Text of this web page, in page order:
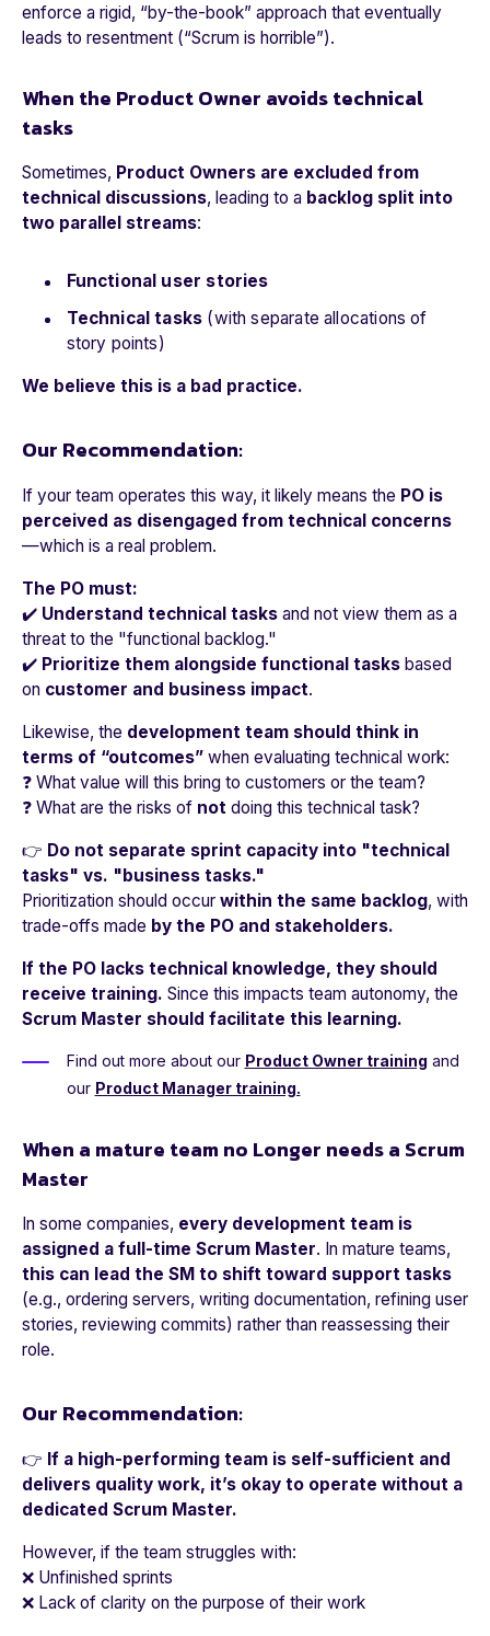
enforce a rigid, “by-the-book” approach that eventually
leads to resentment (“Scrum is horrible”).
When the Product Owner avoids technical
tasks
Sometimes, Product Owners are excluded from
technical discussions, leading to a backlog split into
two parallel streams:
Functional user stories
Technical tasks (with separate allocations of
story points)
We believe this is a bad practice.
Our Recommendation:
If your team operates this way, it likely means the PO is
perceived as disengaged from technical concerns
—which is a real problem.
The PO must:
✔️ Understand technical tasks and not view them as a
threat to the "functional backlog."
✔️ Prioritize them alongside functional tasks based
on customer and business impact.
Likewise, the development team should think in
terms of “outcomes” when evaluating technical work:
❓ What value will this bring to customers or the team?
❓ What are the risks of not doing this technical task?
👉 Do not separate sprint capacity into "technical
tasks" vs. "business tasks."
Prioritization should occur within the same backlog, with
trade-offs made by the PO and stakeholders.
If the PO lacks technical knowledge, they should
receive training. Since this impacts team autonomy, the
Scrum Master should facilitate this learning.
Find out more about our Product Owner training and
our Product Manager training.
When a mature team no Longer needs a Scrum
Master
In some companies, every development team is
assigned a full-time Scrum Master. In mature teams,
this can lead the SM to shift toward support tasks
(e.g., ordering servers, writing documentation, refining user
stories, reviewing commits) rather than reassessing their
role.
Our Recommendation:
👉 If a high-performing team is self-sufficient and
delivers quality work, it’s okay to operate without a
dedicated Scrum Master.
However, if the team struggles with:
❌ Unfinished sprints
❌ Lack of clarity on the purpose of their work